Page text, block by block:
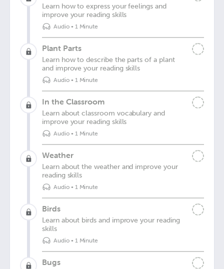
Learn how to express your feelings and
improve your reading skills
Audio• 1 Minute
Plant Parts
Learn how to describe the parts of a plant
and improve your reading skills
Audio• 1 Minute
In the Classroom
Learn about classroom vocabulary and
improve your reading skills
Audio• 1 Minute
Weather
Learn about the weather and improve your
reading skills
Audio• 1 Minute
Birds
Learn about birds and improve your reading
skills
Audio• 1 Minute
Bugs